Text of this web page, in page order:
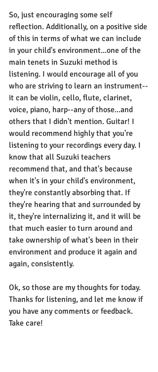
So, just encouraging some self
reflection. Additionally, on a positive side
of this in terms of what we can include
in your child's environment...one of the
main tenets in Suzuki method is
listening. I would encourage all of you
who are striving to learn an instrument--
it can be violin, cello, flute, clarinet,
voice, piano, harp--any of those...and
others that I didn't mention. Guitar! I
would recommend highly that you're
listening to your recordings every day. I
know that all Suzuki teachers
recommend that, and that's because
when it's in your child's environment,
they're constantly absorbing that. If
they're hearing that and surrounded by
it, they're internalizing it, and it will be
that much easier to turn around and
take ownership of what's been in their
environment and produce it again and
again, consistently.
Ok, so those are my thoughts for today.
Thanks for listening, and let me know if
you have any comments or feedback.
Take care!